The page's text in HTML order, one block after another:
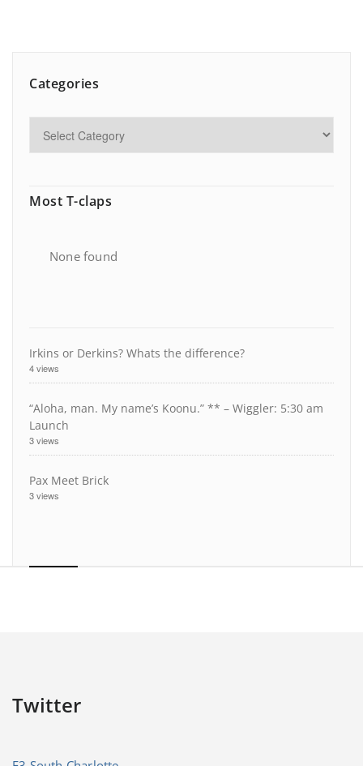
Categories
Most T-claps
None found
Irkins or Derkins? Whats the difference?
4 views
“Aloha, man. My name’s Koonu.” ** – Wiggler: 5:30 am
Launch
3 views
Pax Meet Brick
3 views
Twitter